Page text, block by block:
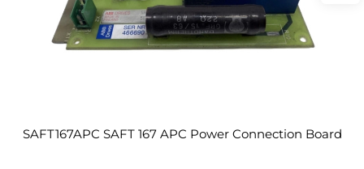
SAFT167APC SAFT 167 APC Power Connection Board